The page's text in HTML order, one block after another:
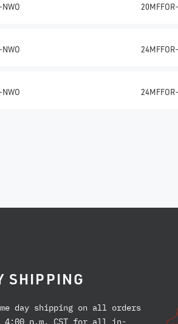
SHIPPING
day shipping on all orders
4:00 p.m. CST for all in-